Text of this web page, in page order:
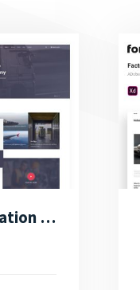
Erso – Logistics & Transportation Adobe XD Template